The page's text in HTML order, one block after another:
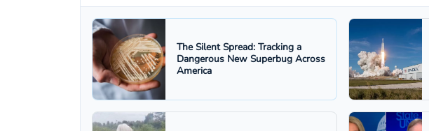
The Silent Spread: Tracking a
Dangerous New Superbug Across
America